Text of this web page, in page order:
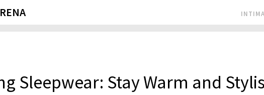
Sleepwear: Stay Warm and